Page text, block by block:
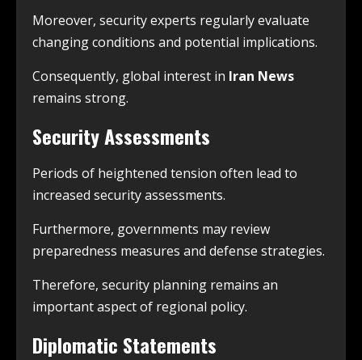
Moreover, security experts regularly evaluate
changing conditions and potential implications.
Consequently, global interest in Iran News
remains strong.
Security Assessments
Periods of heightened tension often lead to
increased security assessments.
Furthermore, governments may review
preparedness measures and defense strategies.
Therefore, security planning remains an
important aspect of regional policy.
Diplomatic Statements